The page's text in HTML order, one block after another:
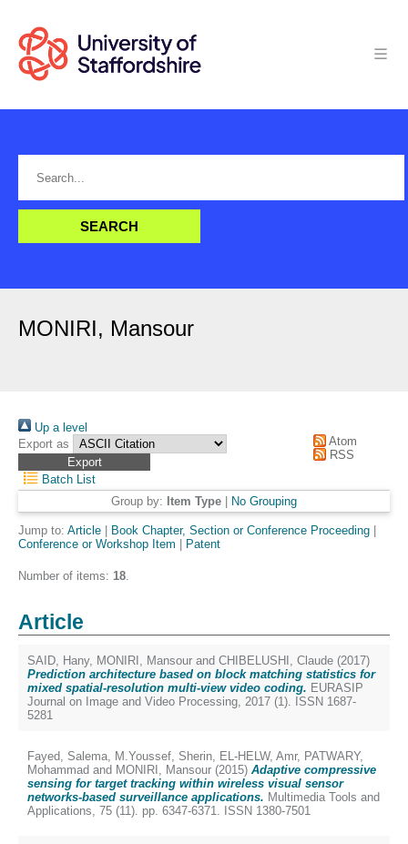
MONIRI, Mansour
Up a level
Export as
Atom
RSS
Batch List
Group by: Item Type No Grouping
Jump to: Article Book Chapter, Section or Conference Proceeding
Conference or Workshop Item
Patent
Number of items: 18.
Article
SAID, Hany, MONIRI, Mansour and CHIBELUSHI, Claude (2017)
Prediction architecture based on block matching statistics for
mixed spatial-resolution multi-view video coding. EURASIP
Journal on Image and Video Processing, 2017 (1). ISSN 1687-
5281
Fayed, Salema, M.Youssef, Sherin, EL-HELW, Amr, PATWARY,
Mohammad and MONIRI, Mansour (2015) Adaptive compressive
sensing for target tracking within wireless visual sensor
networks-based surveillance applications. Multimedia Tools and
Applications, 75 (11). pp. 6347-6371. ISSN 1380-7501